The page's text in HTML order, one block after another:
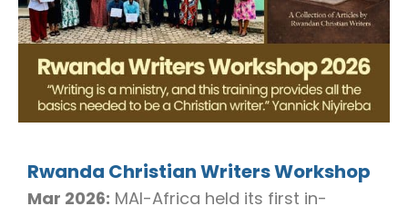
Rwanda Christian Writers Workshop
Mar 2026: MAI-Africa held its first in-